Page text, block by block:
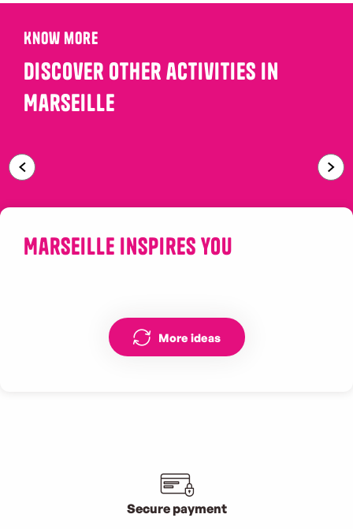
Know more
Discover other activities in
Marseille
Marseille inspires you
More ideas
Secure payment